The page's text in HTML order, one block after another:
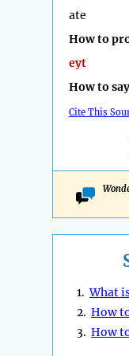
ate
How to
eyt
How to
Cite This
1.What
2. How
3. How